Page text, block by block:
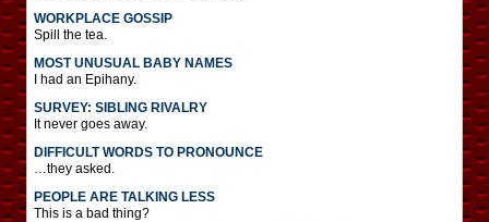
WORKPLACE GOSSIP
Spill the tea.
MOST UNUSUAL BABY NAMES
I had an Epihany.
SURVEY: SIBLING RIVALRY
It never goes away.
DIFFICULT WORDS TO PRONOUNCE
…they asked.
PEOPLE ARE TALKING LESS
This is a bad thing?